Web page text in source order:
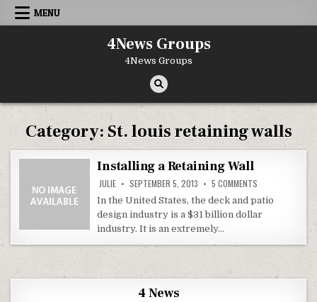
Skip to content
MENU
4News Groups
4News Groups
Category: St. louis retaining walls
Installing a Retaining Wall
JULIE SEPTEMBER 5, 2013 5 COMMENTS
In the United States, the deck and patio
design industry is a $31 billion dollar
industry. It is an extremely…
4 News